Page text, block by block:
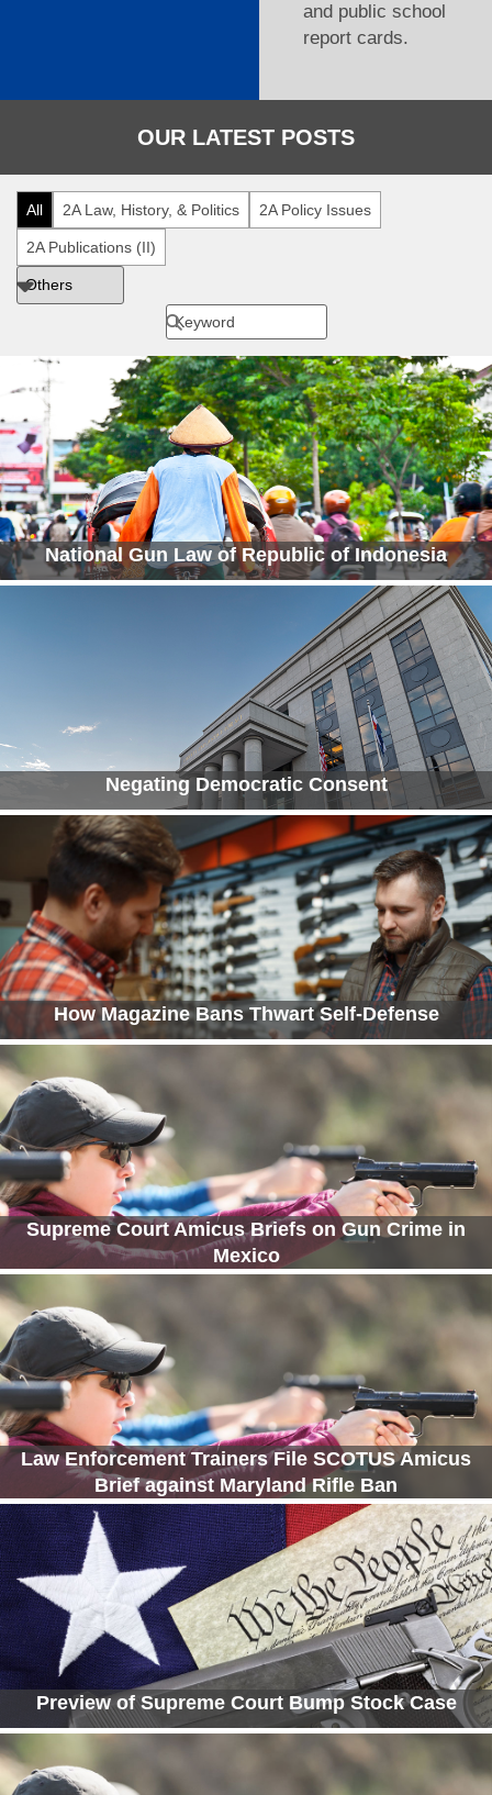
and public school
report cards.
OUR LATEST POSTS
All 2A Law, History, & Politics 2A Policy Issues
2A Publications (II)
National Gun Law of Republic of Indonesia
Negating Democratic Consent
How Magazine Bans Thwart Self-Defense
Supreme Court Amicus Briefs on Gun Crime in
Mexico
Law Enforcement Trainers File SCOTUS Amicus
Brief against Maryland Rifle Ban
Preview of Supreme Court Bump Stock Case